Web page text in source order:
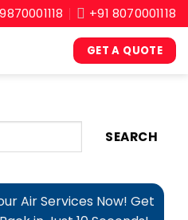
+91 8070001118
GET A QUOTE
SEARCH
Air Services Now! Get